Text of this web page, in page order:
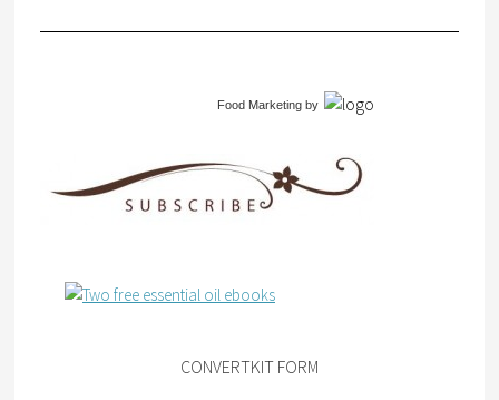
Food Marketingby
CONVERTKIT FORM